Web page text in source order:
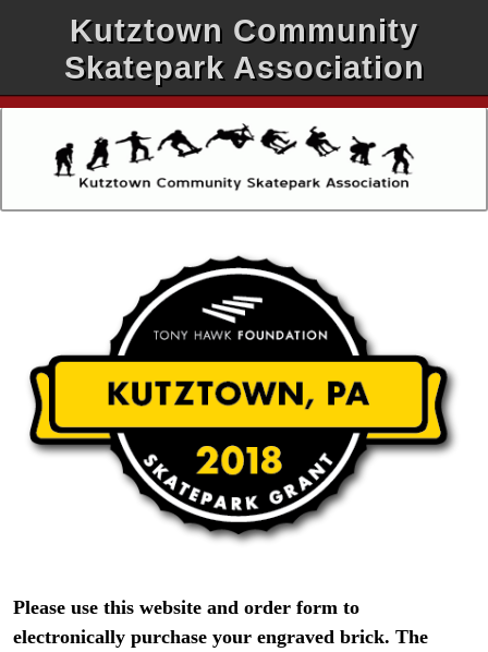
Kutztown Community
Skatepark Association
Please use this website and order form to
electronically purchase your engraved brick. The